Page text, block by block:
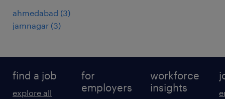
ahmedabad (3)
jamnagar (3)
find a job
explore all
for
employers
workforce
insights